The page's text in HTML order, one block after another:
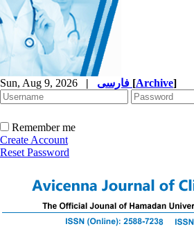
Sun, Aug 9, 2026 | [Archive]
Remember me
Create Account
Reset Password